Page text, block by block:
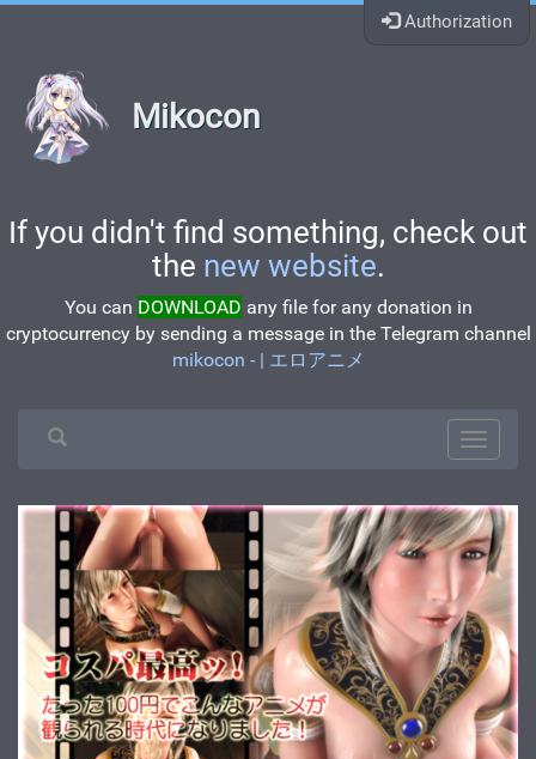
Authorization
Mikocon
If you didn't find something, check out
the new website.
You can DOWNLOAD any file for any donation in
cryptocurrency by sending a message in the Telegram channel
mikocon - | エロアニメ